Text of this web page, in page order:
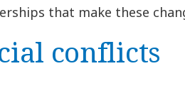
that make these
conflicts